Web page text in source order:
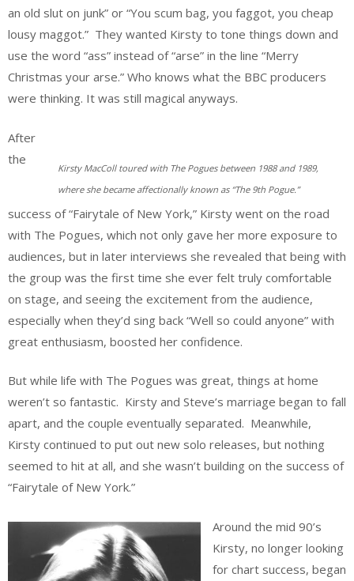
an old slut on junk” or “You scum bag, you faggot, you cheap
lousy maggot.” They wanted Kirsty to tone things down and
use the word “ass” instead of “arse” in the line “Merry
Christmas your arse.” Who knows what the BBC producers
were thinking. It was still magical anyways.
Kirsty MacColl toured with The Pogues between 1988 and 1989,
where she became affectionally known as “The 9th Pogue.”
After
the
success of “Fairytale of New York,” Kirsty went on the road
with The Pogues, which not only gave her more exposure to
audiences, but in later interviews she revealed that being with
the group was the first time she ever felt truly comfortable
on stage, and seeing the excitement from the audience,
especially when they’d sing back “Well so could anyone” with
great enthusiasm, boosted her confidence.
But while life with The Pogues was great, things at home
weren’t so fantastic. Kirsty and Steve’s marriage began to fall
apart, and the couple eventually separated. Meanwhile,
Kirsty continued to put out new solo releases, but nothing
seemed to hit at all, and she wasn’t building on the success of
“Fairytale of New York.”
Around the mid 90’s
Kirsty, no longer looking
for chart success, began